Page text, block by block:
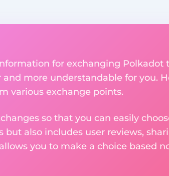
for exchanging Polkadot
more understandable for you.
various exchange points.
so that you can easily
also includes user reviews,
you to make a choice based